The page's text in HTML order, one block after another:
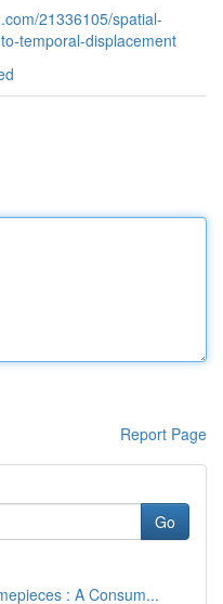
21336105/spatial-
temporal-displacement
Report Page
Go
: A Consum...